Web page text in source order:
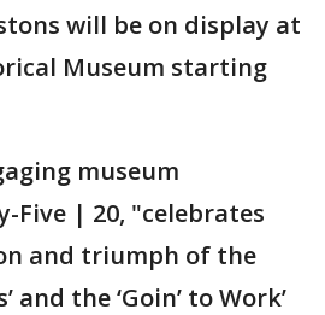
will be on display at
Museum starting
museum
Five | 20, "celebrates
and triumph of the
and the ‘Goin’ to Work’